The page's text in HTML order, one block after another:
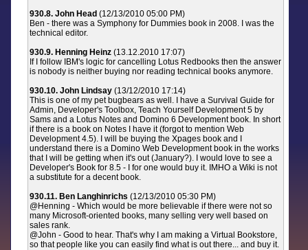
930.8. John Head (12/13/2010 05:00 PM)
Ben - there was a Symphony for Dummies book in 2008. I was the
technical editor.
930.9. Henning Heinz (13.12.2010 17:07)
If I follow IBM's logic for cancelling Lotus Redbooks then the answer
is nobody is neither buying nor reading technical books anymore.
930.10. John Lindsay (13/12/2010 17:14)
This is one of my pet bugbears as well. I have a Survival Guide for
Admin, Developer's Toolbox, Teach Yourself Development 5 by
Sams and a Lotus Notes and Domino 6 Development book. In short
if there is a book on Notes I have it (forgot to mention Web
Development 4.5). I will be buying the Xpages book and I
understand there is a Domino Web Development book in the works
that I will be getting when it's out (January?). I would love to see a
Developer's Book for 8.5 - I for one would buy it. IMHO a Wiki is not
a substitute for a decent book.
930.11. Ben Langhinrichs (12/13/2010 05:30 PM)
@Henning - Which would be more believable if there were not so
many Microsoft-oriented books, many selling very well based on
sales rank.
@John - Good to hear. That's why I am making a Virtual Bookstore,
so that people like you can easily find what is out there... and buy it.